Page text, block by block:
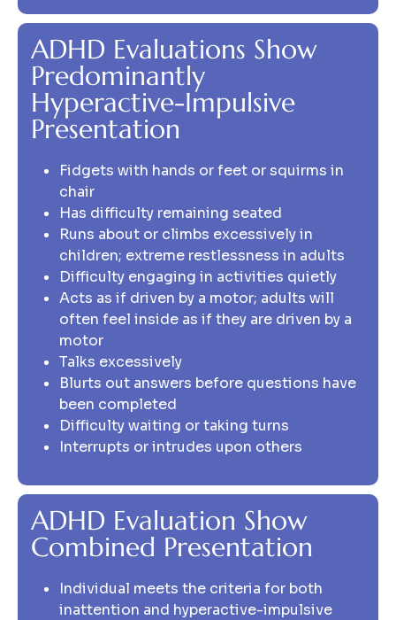
ADHD Evaluations Show
Predominantly
Hyperactive-Impulsive
Presentation
Fidgets with hands or feet or squirms in
chair
Has difficulty remaining seated
Runs about or climbs excessively in
children; extreme restlessness in adults
Difficulty engaging in activities quietly
Acts as if driven by a motor; adults will
often feel inside as if they are driven by a
motor
Talks excessively
Blurts out answers before questions have
been completed
Difficulty waiting or taking turns
Interrupts or intrudes upon others
ADHD Evaluation Show
Combined Presentation
Individual meets the criteria for both
inattention and hyperactive-impulsive